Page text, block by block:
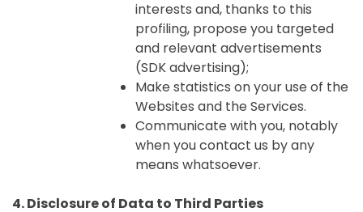
interests and, thanks to this
profiling, propose you targeted
and relevant advertisements
(SDK advertising);
Make statistics on your use of the
Websites and the Services.
Communicate with you, notably
when you contact us by any
means whatsoever.
4. Disclosure of Data to Third Parties